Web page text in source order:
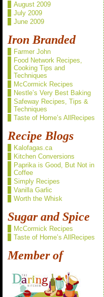
August 2009
July 2009
June 2009
Iron Branded
Farmer John
Food Network Recipes,
Cooking Tips and
Techniques
McCormick Recipes
Nestle’s Very Best Baking
Safeway Recipes, Tips &
Techniques
Taste of Home’s AllRecipes
Recipe Blogs
Kalofagas.ca
Kitchen Conversions
Paprika is Good, But Not in
Coffee
Simply Recipes
Vanilla Garlic
Worth the Whisk
Sugar and Spice
McCormick Recipes
Taste of Home’s AllRecipes
Member of